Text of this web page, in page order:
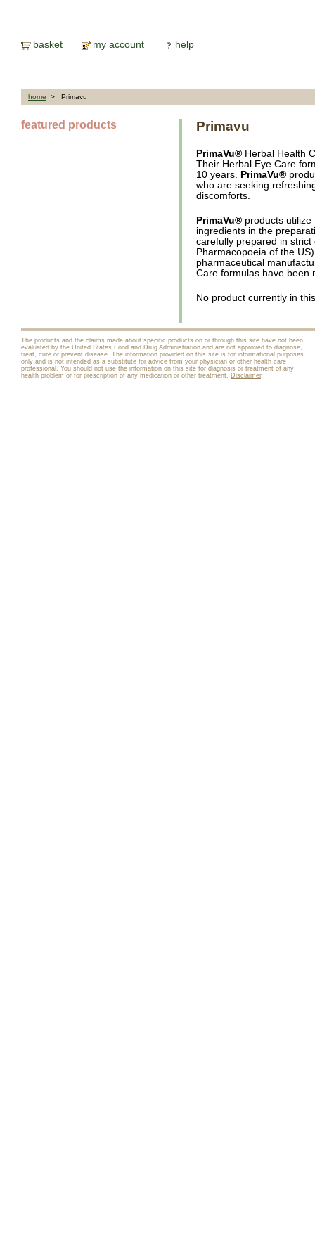
basket my account help
home > Primavu
featured products Primavu
PrimaVu® Herbal Health
Their Herbal Eye Care
10 years. PrimaVu®
who are seeking
discomforts.
PrimaVu® products
ingredients in the
carefully prepared in
Pharmacopoeia of the
pharmaceutical
Care formulas have been
No product currently in
The products and the claims made about specific products on or through this site have not been
evaluated by the United States Food and Drug Administration and are not approved to diagnose,
treat, cure or prevent disease. The information provided on this site is for informational purposes
only and is not intended as a substitute for advice from your physician or other health care
professional. You should not use the information on this site for diagnosis or treatment of any
health problem or for prescription of any medication or other treatment. Disclaimer.